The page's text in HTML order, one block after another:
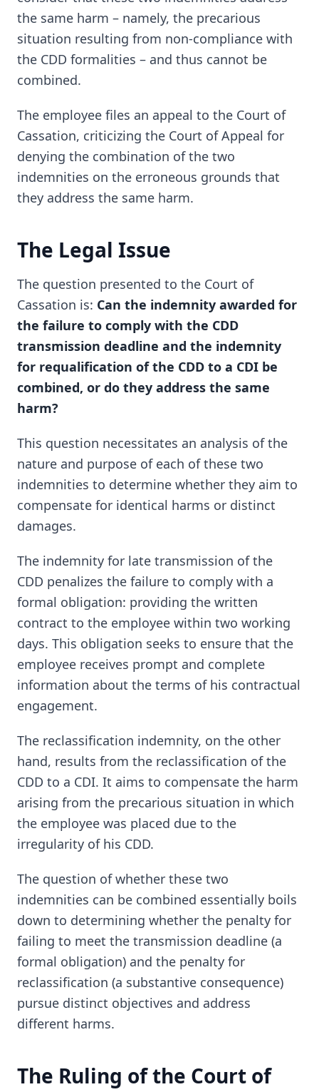
the same harm – namely, the precarious
situation resulting from non-compliance with
the CDD formalities – and thus cannot be
combined.
The employee files an appeal to the Court of
Cassation, criticizing the Court of Appeal for
denying the combination of the two
indemnities on the erroneous grounds that
they address the same harm.
The Legal Issue
The question presented to the Court of
Cassation is: Can the indemnity awarded for
the failure to comply with the CDD
transmission deadline and the indemnity
for requalification of the CDD to a CDI be
combined, or do they address the same
harm?
This question necessitates an analysis of the
nature and purpose of each of these two
indemnities to determine whether they aim to
compensate for identical harms or distinct
damages.
The indemnity for late transmission of the
CDD penalizes the failure to comply with a
formal obligation: providing the written
contract to the employee within two working
days. This obligation seeks to ensure that the
employee receives prompt and complete
information about the terms of his contractual
engagement.
The reclassification indemnity, on the other
hand, results from the reclassification of the
CDD to a CDI. It aims to compensate the harm
arising from the precarious situation in which
the employee was placed due to the
irregularity of his CDD.
The question of whether these two
indemnities can be combined essentially boils
down to determining whether the penalty for
failing to meet the transmission deadline (a
formal obligation) and the penalty for
reclassification (a substantive consequence)
pursue distinct objectives and address
different harms.
The Ruling of the Court of